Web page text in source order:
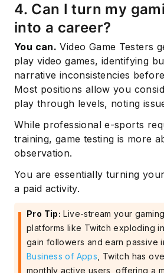
4. Can I turn my
into a career?
You can. Video Game Testers
play video games, identifying
narrative inconsistencies
Most positions allow you
play through levels, noting
While professional e-sports
training, game testing is more
observation.
You are essentially turning
a paid activity.
Pro Tip: Live-stream your
platforms like Twitch exploding
gain followers and earn passive
Business of Apps , Twitch has
monthly active users, offering a